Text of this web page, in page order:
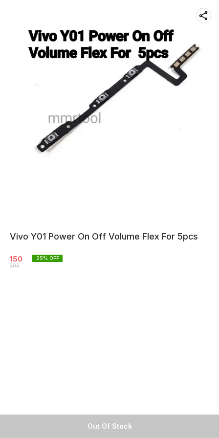
Out Of Stock
Vivo Y01 Power On Off Volume Flex For 5pcs
150
200
25% OFF